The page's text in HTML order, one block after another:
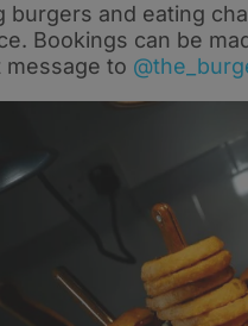
burgers and eating
Bookings can be
message to